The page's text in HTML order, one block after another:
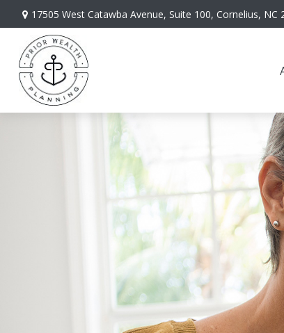
17505 West Catawba Avenue, Suite 100, Cornelius, NC